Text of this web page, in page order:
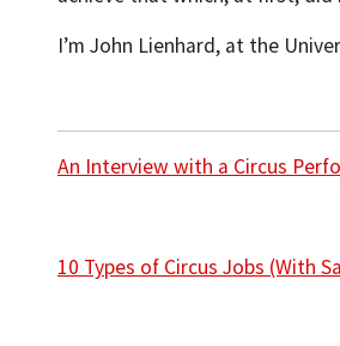
I’m John Lienhard, at the
An Interview with a Circus
10 Types of Circus Jobs (With